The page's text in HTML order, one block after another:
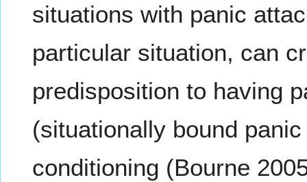
situations with panic
particular situation, can
predisposition to having
(situationally bound
conditioning (Bourne